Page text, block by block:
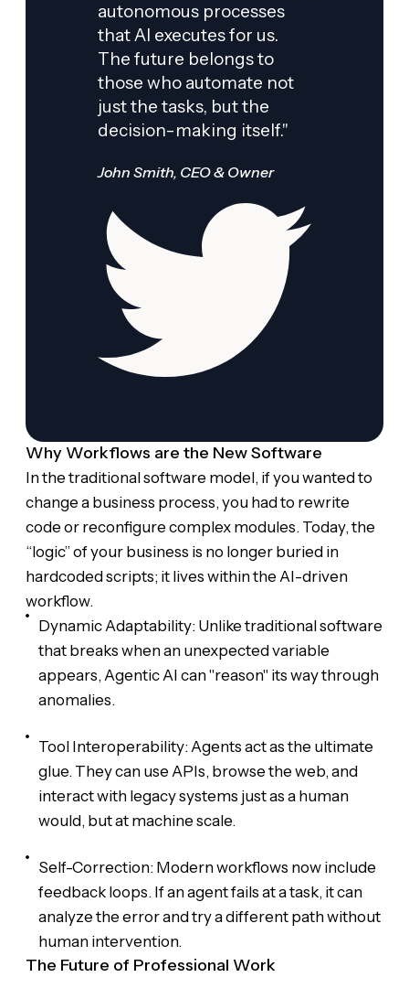
autonomous processes
that AI executes for us.
The future belongs to
those who automate not
just the tasks, but the
decision-making itself."
John Smith, CEO & Owner
Why Workflows are the New Software
In the traditional software model, if you wanted to
change a business process, you had to rewrite
code or reconfigure complex modules. Today, the
“logic” of your business is no longer buried in
hardcoded scripts; it lives within the AI-driven
workflow.
Dynamic Adaptability: Unlike traditional software
that breaks when an unexpected variable
appears, Agentic AI can "reason" its way through
anomalies.
Tool Interoperability: Agents act as the ultimate
glue. They can use APIs, browse the web, and
interact with legacy systems just as a human
would, but at machine scale.
Self-Correction: Modern workflows now include
feedback loops. If an agent fails at a task, it can
analyze the error and try a different path without
human intervention.
The Future of Professional Work